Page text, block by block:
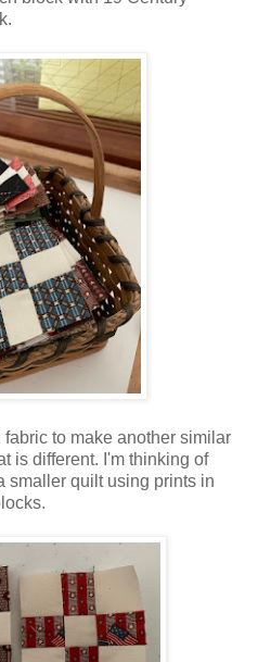
to make another similar
is different. I'm thinking of
smaller quilt using prints in